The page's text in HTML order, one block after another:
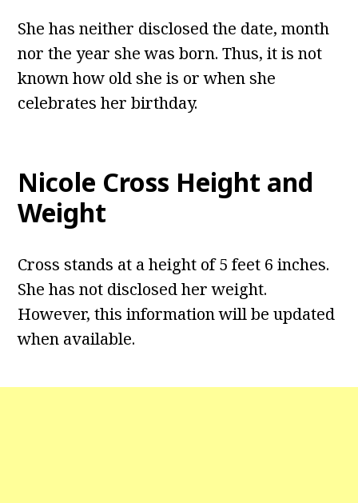
She has neither disclosed the date, month
nor the year she was born. Thus, it is not
known how old she is or when she
celebrates her birthday.
Nicole Cross Height and
Weight
Cross stands at a height of 5 feet 6 inches.
She has not disclosed her weight.
However, this information will be updated
when available.